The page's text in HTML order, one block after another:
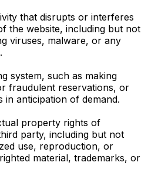
that disrupts or interferes
the website, including but not
viruses, malware, or any
system, such as making
fraudulent reservations, or
in anticipation of demand.
property rights of
party, including but not
use, reproduction, or
material, trademarks, or